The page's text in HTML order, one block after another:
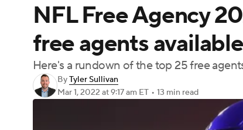
NWSL Tennis
Podcasts Prediction Shop PBR
NFL Free Agency
free agents
Here's a rundown of the top 25 free
ByTyler Sullivan
Mar 1, 2022 at 9:17 am ET • 13 min read